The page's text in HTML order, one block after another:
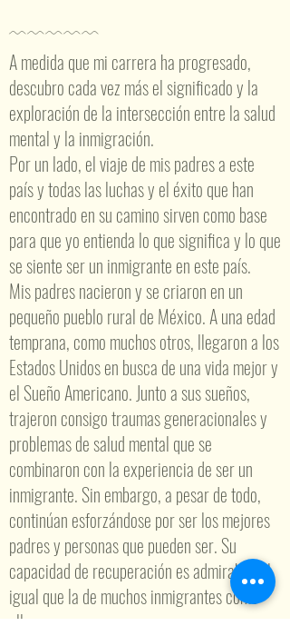
﹋﹋﹋﹋﹋
A medida que mi carrera ha progresado,
descubro cada vez más el significado y la
exploración de la intersección entre la salud
mental y la inmigración.
Por un lado, el viaje de mis padres a este
país y todas las luchas y el éxito que han
encontrado en su camino sirven como base
para que yo entienda lo que significa y lo que
se siente ser un inmigrante en este país.
Mis padres nacieron y se criaron en un
pequeño pueblo rural de México. A una edad
temprana, como muchos otros, llegaron a los
Estados Unidos en busca de una vida mejor y
el Sueño Americano. Junto a sus sueños,
trajeron consigo traumas generacionales y
problemas de salud mental que se
combinaron con la experiencia de ser un
inmigrante. Sin embargo, a pesar de todo,
continúan esforzándose por ser los mejores
padres y personas que pueden ser. Su
capacidad de recuperación es admirable, al
igual que la de muchos inmigrantes como
ellos.